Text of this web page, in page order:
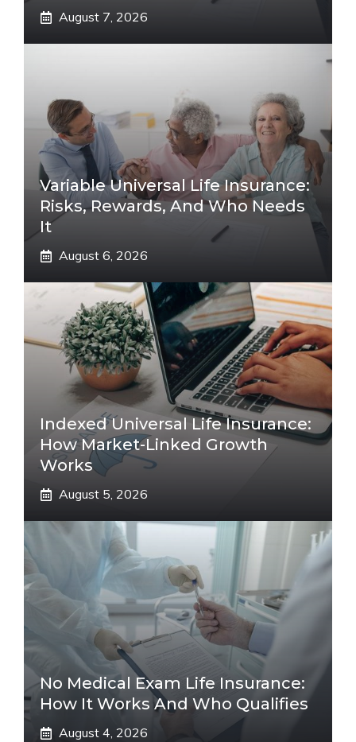
August 7, 2026
Variable Universal Life Insurance:
Risks, Rewards, And Who Needs
It
August 6, 2026
Indexed Universal Life Insurance:
How Market-Linked Growth
Works
August 5, 2026
No Medical Exam Life Insurance:
How It Works And Who Qualifies
August 4, 2026